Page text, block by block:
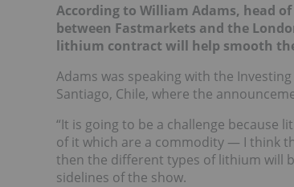
According to William Adams, head of
between Fastmarkets and the
lithium contract will help smooth
Adams was speaking with the
Santiago, Chile, where the
“It is going to be a challenge because
of it which are a commodity — I think
then the different types of lithium will
sidelines of the show.